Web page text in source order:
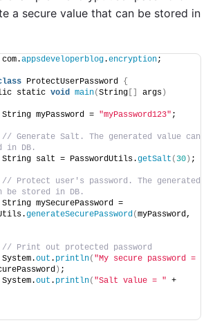
a secure value that can be stored in
appsdeveloperblog.encryption;
ProtectUserPassword {
static
void main(String args )
myPassword =
"myPassword123" ;
// Generate Salt. The generated value can
in DB.
salt = PasswordUtils.
getSalt ( 30 ) ;
// Protect user's password. The generated
be stored in DB.
mySecurePassword =
generateSecurePassword(myPassword,
// Print out protected password
out . println( "My secure password =
) ;
out . println( "Salt value = " +